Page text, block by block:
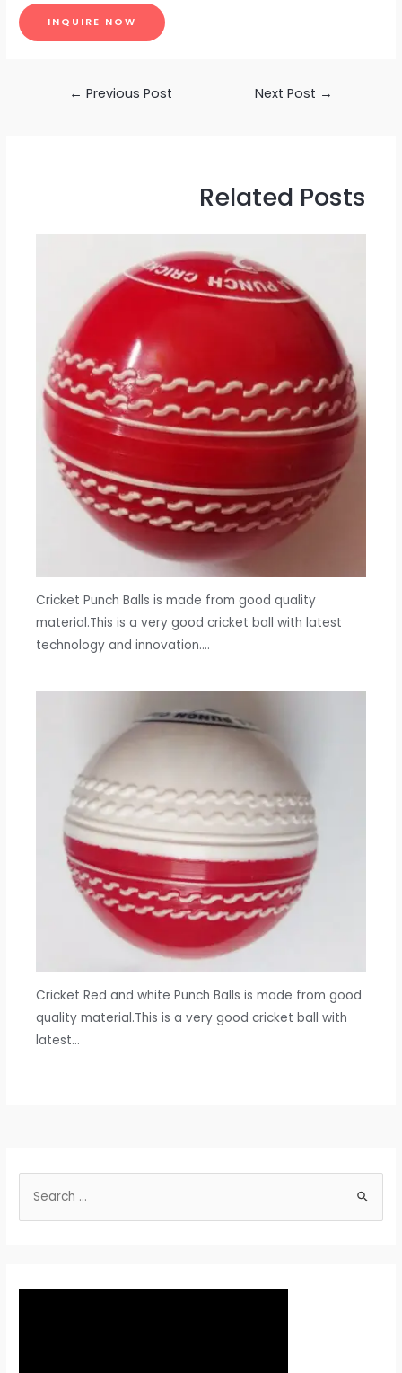
INQUIRE NOW
← Previous Post Next Post →
Related Posts
Cricket Punch Balls is made from good quality
material.This is a very good cricket ball with latest
technology and innovation.…
Cricket Red and white Punch Balls is made from good
quality material.This is a very good cricket ball with
latest…